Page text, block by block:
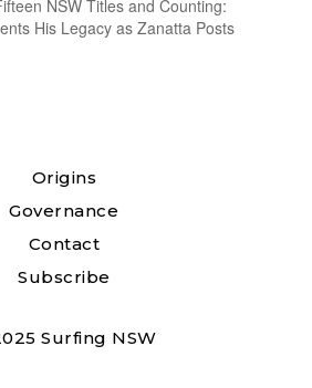
NSW Titles and Counting:
His Legacy as Zanatta Posts
Origins
Governance
Contact
Subscribe
Surfing NSW